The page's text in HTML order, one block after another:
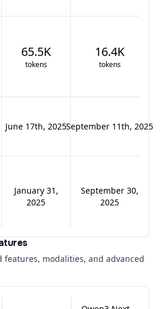
65.5K
tokens
16.4K
tokens
June 17th, 2025September 11th, 2025
January 31,
2025
September 30,
2025
features, modalities, and advanced